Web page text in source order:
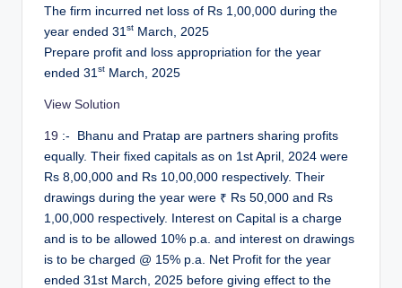
The firm incurred net loss of Rs 1,00,000 during the
year ended 31st March, 2025
Prepare profit and loss appropriation for the year
ended 31st March, 2025
View Solution
19 :- Bhanu and Pratap are partners sharing profits
equally. Their fixed capitals as on 1st April, 2024 were
Rs 8,00,000 and Rs 10,00,000 respectively. Their
drawings during the year were ₹ Rs 50,000 and Rs
1,00,000 respectively. Interest on Capital is a charge
and is to be allowed 10% p.a. and interest on drawings
is to be charged @ 15% p.a. Net Profit for the year
ended 31st March, 2025 before giving effect to the